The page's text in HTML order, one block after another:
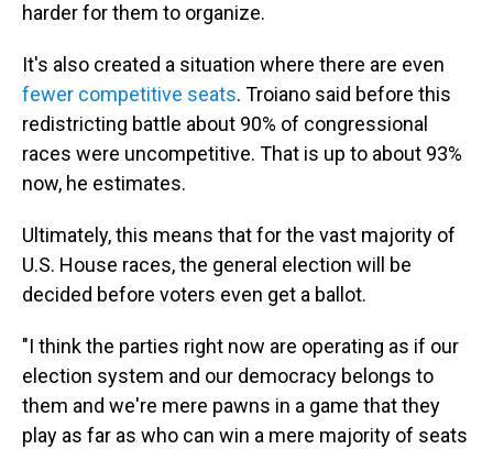
harder for them to organize.
It's also created a situation where there are even
fewer competitive seats. Troiano said before this
redistricting battle about 90% of congressional
races were uncompetitive. That is up to about 93%
now, he estimates.
Ultimately, this means that for the vast majority of
U.S. House races, the general election will be
decided before voters even get a ballot.
"I think the parties right now are operating as if our
election system and our democracy belongs to
them and we're mere pawns in a game that they
play as far as who can win a mere majority of seats